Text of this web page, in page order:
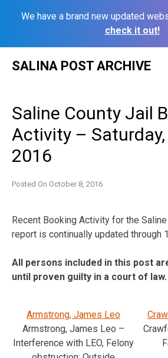
We have a brand new updated
check it out!
SALINA POST ARCHIVE
Saline County Jail
Activity –
2016
Posted On October 8, 2016
Recent Booking Activity for the
report is continually updated through
All persons included in this post
until proven guilty in a court of law.
Armstrong, James Leo
Armstrong, James Leo –
Interference with LEO, Felony